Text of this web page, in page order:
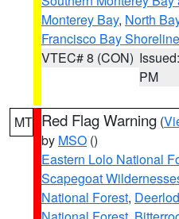
Monterey Bay, North
Francisco Bay Shoreline
VTEC# 8 (CON)
PM
MT Red Flag Warning (
by MSO ()
Eastern Lolo National
Scapegoat
National Forest,